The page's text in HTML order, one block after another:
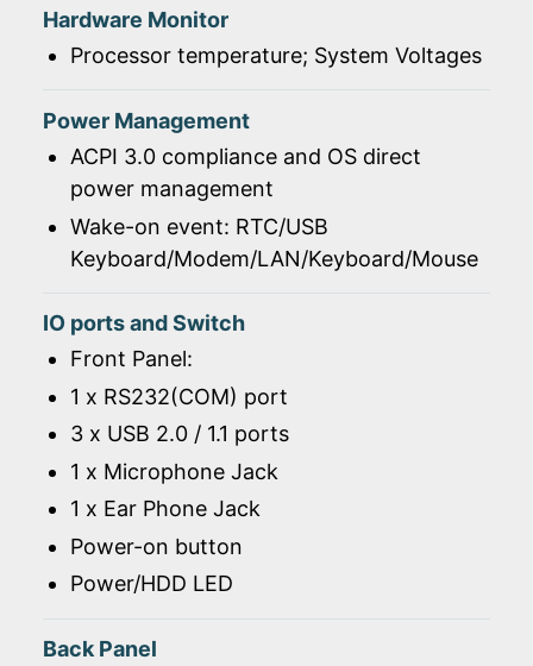
Hardware Monitor
Processor temperature; System Voltages
Power Management
ACPI 3.0 compliance and OS direct
power management
Wake-on event: RTC/USB
Keyboard/Modem/LAN/Keyboard/Mouse
IO ports and Switch
Front Panel:
1 x RS232(COM) port
3 x USB 2.0 / 1.1 ports
1 x Microphone Jack
1 x Ear Phone Jack
Power-on button
Power/HDD LED
Back Panel